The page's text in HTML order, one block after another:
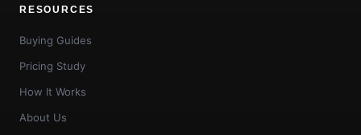
RESOURCES
Buying Guides
Pricing Study
How It Works
About Us